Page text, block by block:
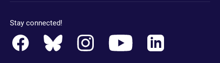
Stay connected!